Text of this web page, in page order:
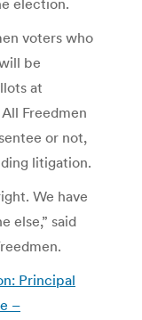
election.
voters who
be
at
Freedmen
or not,
litigation.
We have
else,” said
Principal
–